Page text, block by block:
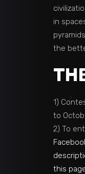
in
the
1)
to
2) To
this